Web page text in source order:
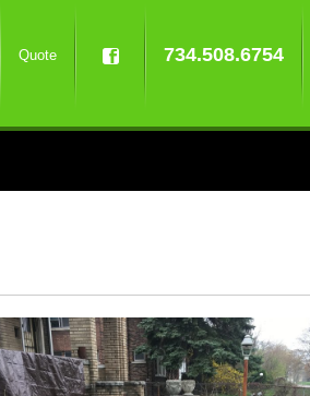
Quote 734.508.6754